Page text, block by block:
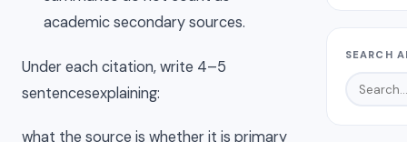
academic secondary sources.
Under each citation, write 4–5
sentencesexplaining:
what the source is whether it is primary
SEARCH